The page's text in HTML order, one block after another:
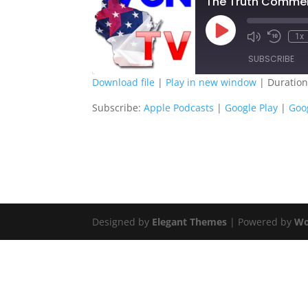
Play
Episode
1x
SUBSCRIBE
Apple Podcasts
SHARE
Download file | Play in new window |
Subscribe:Apple Podcasts | Google Play |
Designed by Elegant Themes | Powered by